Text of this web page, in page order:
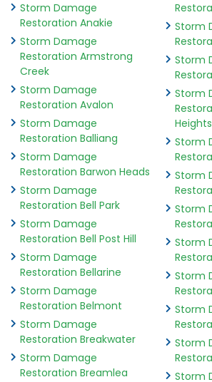
Storm Damage
Restoration Anakie
Storm Damage
Restoration Armstrong
Creek
Storm Damage
Restoration Avalon
Storm Damage
Restoration Balliang
Storm Damage
Restoration Barwon Heads
Storm Damage
Restoration Bell Park
Storm Damage
Restoration Bell Post Hill
Storm Damage
Restoration Bellarine
Storm Damage
Restoration Belmont
Storm Damage
Restoration Breakwater
Storm Damage
Restoration Breamlea
Storm
Storm
Storm
Heights
Storm
Storm
Storm
Storm
Storm
Storm
Storm
Storm